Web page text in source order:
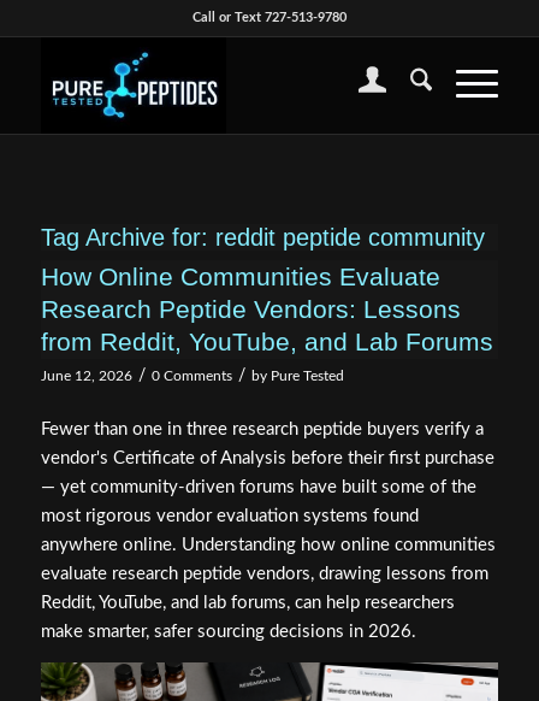
Call or Text 727-513-9780
Tag Archive for: reddit peptide community
How Online Communities Evaluate
Research Peptide Vendors: Lessons
from Reddit, YouTube, and Lab Forums
June 12, 2026 / 0 Comments / by Pure Tested
Fewer than one in three research peptide buyers verify a
vendor's Certificate of Analysis before their first purchase
— yet community-driven forums have built some of the
most rigorous vendor evaluation systems found
anywhere online. Understanding how online communities
evaluate research peptide vendors, drawing lessons from
Reddit, YouTube, and lab forums, can help researchers
make smarter, safer sourcing decisions in 2026.